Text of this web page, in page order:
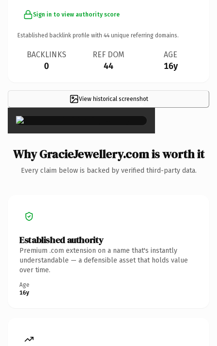
Sign in to view authority score
Established backlink profile with 44 unique referring domains.
BACKLINKS
0
REF DOM
44
AGE
16y
View historical screenshot
×
Why GracieJewellery.com is worth it
Every claim below is backed by verified third-party data.
Established authority
Premium .com extension on a name that's instantly
understandable — a defensible asset that holds value
over time.
Age
16y